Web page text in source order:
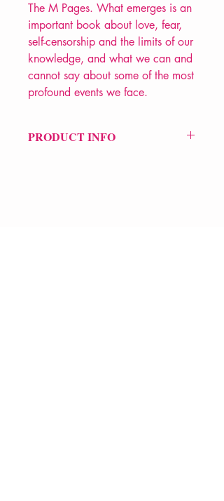
The M Pages. What emerges is an
important book about love, fear,
self-censorship and the limits of our
knowledge, and what we can and
cannot say about some of the most
profound events we face.
PRODUCT INFO